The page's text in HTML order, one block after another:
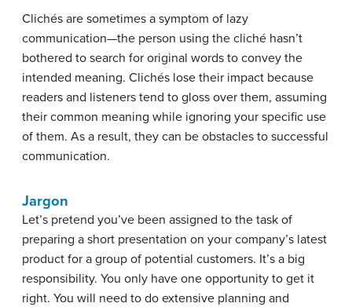
Clichés are sometimes a symptom of lazy
communication—the person using the cliché hasn’t
bothered to search for original words to convey the
intended meaning. Clichés lose their impact because
readers and listeners tend to gloss over them, assuming
their common meaning while ignoring your specific use
of them. As a result, they can be obstacles to successful
communication.
Jargon
Let’s pretend you’ve been assigned to the task of
preparing a short presentation on your company’s latest
product for a group of potential customers. It’s a big
responsibility. You only have one opportunity to get it
right. You will need to do extensive planning and